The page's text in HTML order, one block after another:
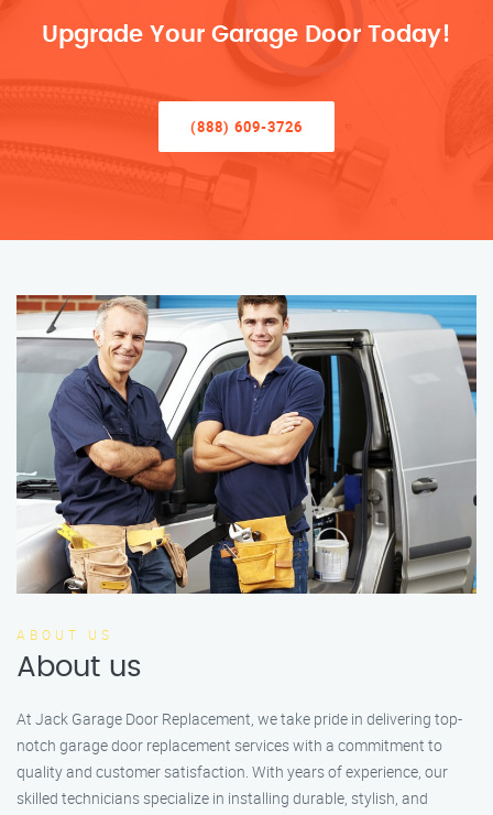
Upgrade Your Garage Door Today!
(888) 609-3726
ABOUT US
About us
At Jack Garage Door Replacement, we take pride in delivering top-
notch garage door replacement services with a commitment to
quality and customer satisfaction. With years of experience, our
skilled technicians specialize in installing durable, stylish, and